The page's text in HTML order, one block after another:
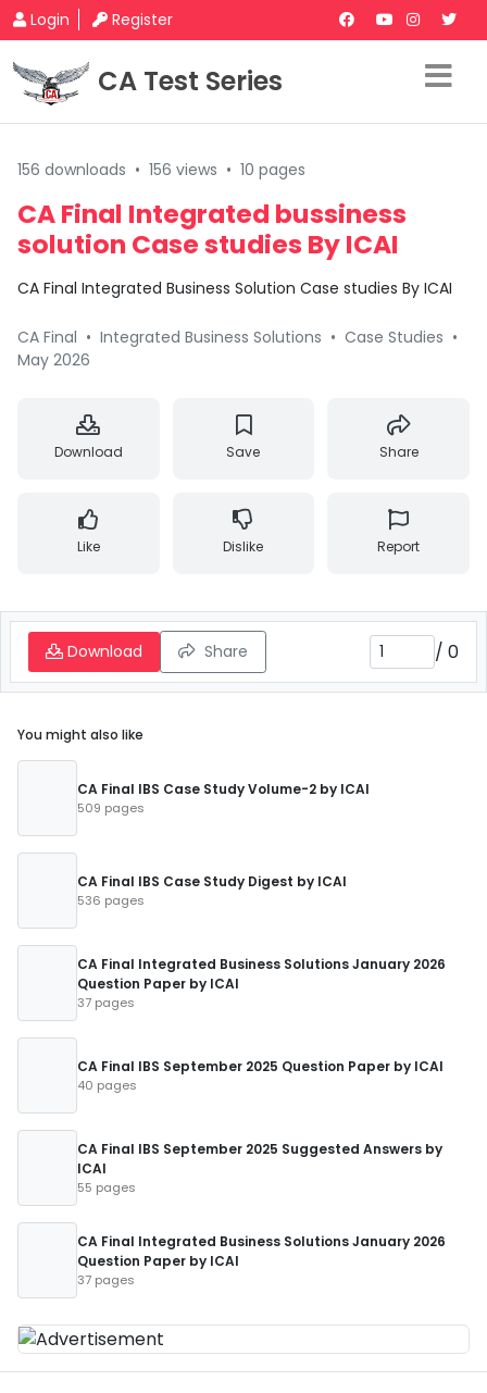
Login Register
CA Test Series
156 downloads • 156 views • 10 pages
CA Final Integrated bussiness
solution Case studies By ICAI
CA Final Integrated Business Solution Case studies By ICAI
CA Final • Integrated Business Solutions • Case Studies •
May 2026
Download Save Share
Like Dislike Report
Download Share / 0
You might also like
CA Final IBS Case Study Volume-2 by ICAI
509 pages
CA Final IBS Case Study Digest by ICAI
536 pages
CA Final Integrated Business Solutions January 2026
Question Paper by ICAI
37 pages
CA Final IBS September 2025 Question Paper by ICAI
40 pages
CA Final IBS September 2025 Suggested Answers by
ICAI
55 pages
CA Final Integrated Business Solutions January 2026
Question Paper by ICAI
37 pages